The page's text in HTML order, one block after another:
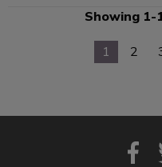
Showing
1
2